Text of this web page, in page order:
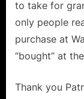
to take for
only people
purchase at
“bought” at
Thank you